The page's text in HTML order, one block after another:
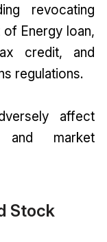
revocating
Energy loan,
credit, and
regulations.
affect
and market
Stock